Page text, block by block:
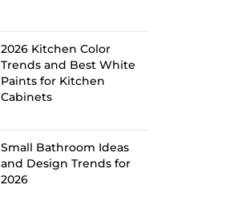
2026 Kitchen Color
Trends and Best White
Paints for Kitchen
Cabinets
Small Bathroom Ideas
and Design Trends for
2026